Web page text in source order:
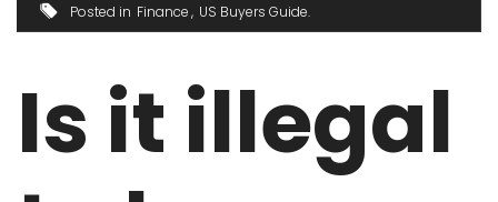
Posted in Finance US Buyers Guide
Is it illegal